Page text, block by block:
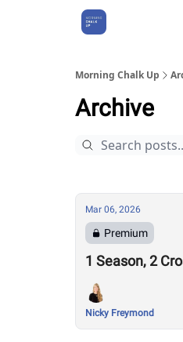
Morning Chalk Up
Archive
Mar 06, 2026
Premium
1 Season, 2
Nicky Freymond